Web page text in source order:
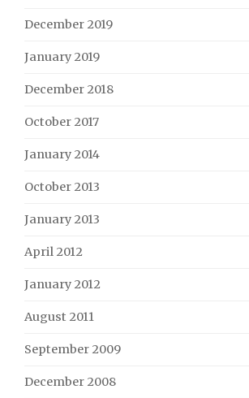
December 2019
January 2019
December 2018
October 2017
January 2014
October 2013
January 2013
April 2012
January 2012
August 2011
September 2009
December 2008